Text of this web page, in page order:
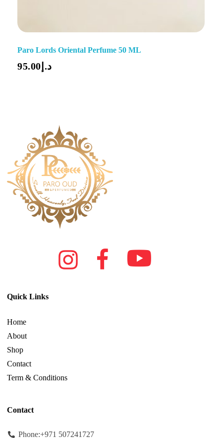
Paro Lords Oriental Perfume 50 ML
د.إ 95.00
Quick Links
Home
About
Shop
Contact
Term & Conditions
Contact
Phone:+971 507241727